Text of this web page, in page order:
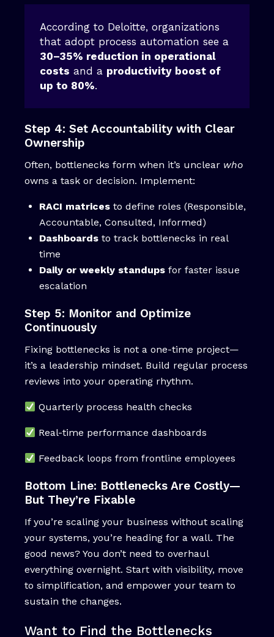
According to Deloitte, organizations
that adopt process automation see a
30–35% reduction in operational
costs and a productivity boost of
up to 80%.
Step 4: Set Accountability with Clear
Ownership
Often, bottlenecks form when it’s unclear who
owns a task or decision. Implement:
RACI matrices to define roles (Responsible,
Accountable, Consulted, Informed)
Dashboards to track bottlenecks in real
time
Daily or weekly standups for faster issue
escalation
Step 5: Monitor and Optimize
Continuously
Fixing bottlenecks is not a one-time project—
it’s a leadership mindset. Build regular process
reviews into your operating rhythm.
Quarterly process health checks
Real-time performance dashboards
Feedback loops from frontline employees
Bottom Line: Bottlenecks Are Costly—
But They’re Fixable
If you’re scaling your business without scaling
your systems, you’re heading for a wall. The
good news? You don’t need to overhaul
everything overnight. Start with visibility, move
to simplification, and empower your team to
sustain the changes.
Want to Find the Bottlenecks